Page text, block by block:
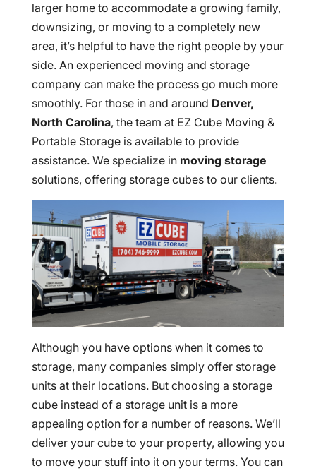
larger home to accommodate a growing family,
downsizing, or moving to a completely new
area, it’s helpful to have the right people by your
side. An experienced moving and storage
company can make the process go much more
smoothly. For those in and around Denver,
North Carolina, the team at EZ Cube Moving &
Portable Storage is available to provide
assistance. We specialize in moving storage
solutions, offering storage cubes to our clients.
Although you have options when it comes to
storage, many companies simply offer storage
units at their locations. But choosing a storage
cube instead of a storage unit is a more
appealing option for a number of reasons. We’ll
deliver your cube to your property, allowing you
to move your stuff into it on your terms. You can